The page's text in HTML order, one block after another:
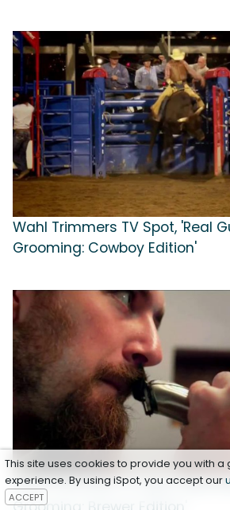
Wahl Trimmers TV Spot, 'Real
Grooming: Cowboy Edition'
Wahl Trimmers TV Spot, 'Real
This site uses cookies to provide you with a
experience. By using iSpot, you accept our
ACCEPT